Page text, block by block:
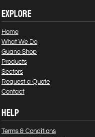
EXPLORE
Home
What We Do
Guano Shop
Products
Sectors
Request a Quote
Contact
HELP
Terms & Conditions